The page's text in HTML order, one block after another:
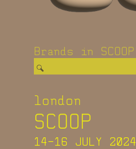
Brands in SCOOP
london
SCOOP
14-16 JULY 2024